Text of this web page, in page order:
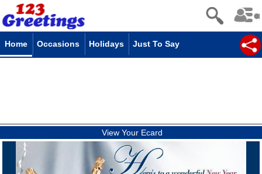
Home Occasions Holidays Just To Say
View Your Ecard